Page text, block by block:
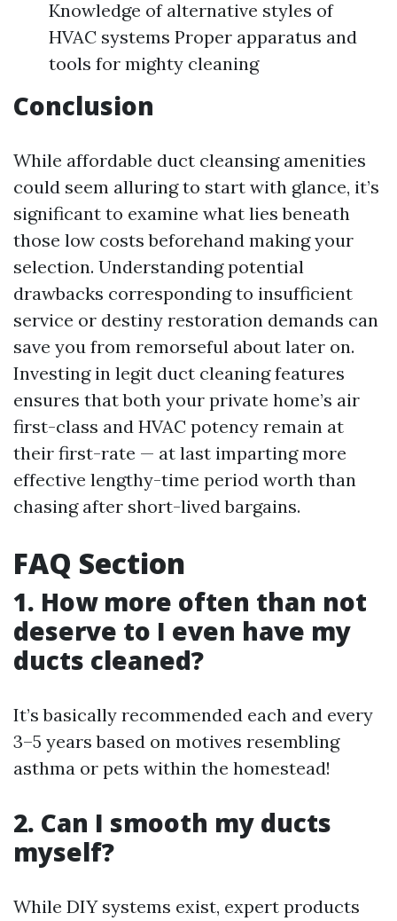
Knowledge of alternative styles of
HVAC systems Proper apparatus and
tools for mighty cleaning
Conclusion
While affordable duct cleansing amenities
could seem alluring to start with glance, it’s
significant to examine what lies beneath
those low costs beforehand making your
selection. Understanding potential
drawbacks corresponding to insufficient
service or destiny restoration demands can
save you from remorseful about later on.
Investing in legit duct cleaning features
ensures that both your private home’s air
first-class and HVAC potency remain at
their first-rate — at last imparting more
effective lengthy-time period worth than
chasing after short-lived bargains.
FAQ Section
1. How more often than not
deserve to I even have my
ducts cleaned?
It’s basically recommended each and every
3–5 years based on motives resembling
asthma or pets within the homestead!
2. Can I smooth my ducts
myself?
While DIY systems exist, expert products